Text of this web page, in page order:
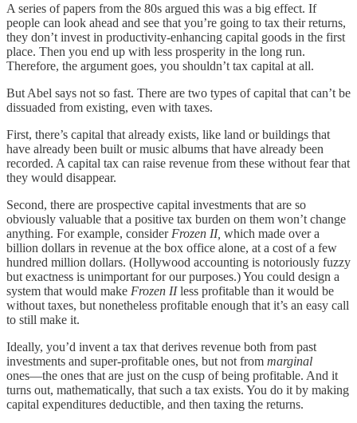
A series of papers from the 80s argued this was a big effect. If
people can look ahead and see that you’re going to tax their returns,
they don’t invest in productivity-enhancing capital goods in the first
place. Then you end up with less prosperity in the long run.
Therefore, the argument goes, you shouldn’t tax capital at all.
But Abel says not so fast. There are two types of capital that can’t be
dissuaded from existing, even with taxes.
First, there’s capital that already exists, like land or buildings that
have already been built or music albums that have already been
recorded. A capital tax can raise revenue from these without fear that
they would disappear.
Second, there are prospective capital investments that are so
obviously valuable that a positive tax burden on them won’t change
anything. For example, consider Frozen II, which made over a
billion dollars in revenue at the box office alone, at a cost of a few
hundred million dollars. (Hollywood accounting is notoriously fuzzy
but exactness is unimportant for our purposes.) You could design a
system that would make Frozen IIless profitable than it would be
without taxes, but nonetheless profitable enough that it’s an easy call
to still make it.
Ideally, you’d invent a tax that derives revenue both from past
investments and super-profitable ones, but not from marginal
ones⁠—the ones that are just on the cusp of being profitable. And it
turns out, mathematically, that such a tax exists. You do it by making
capital expenditures deductible, and then taxing the returns.